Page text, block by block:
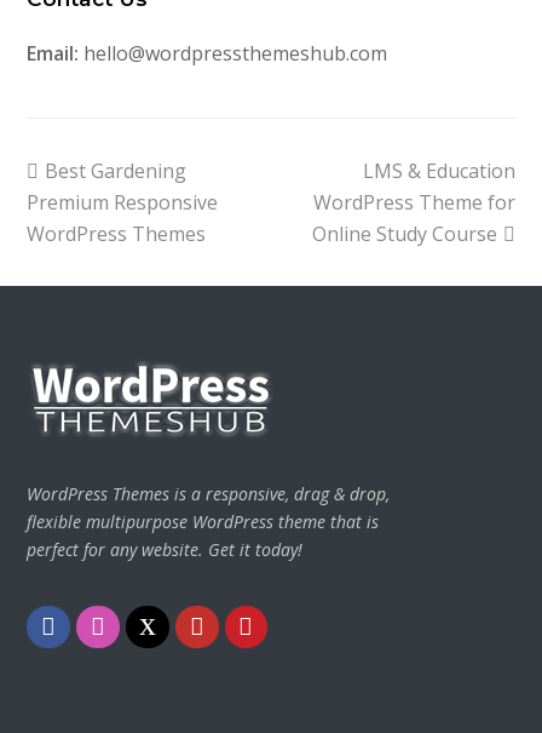
Email: hello@wordpressthemeshub.com
previous
post:
Best Gardening
Premium Responsive
WordPress Themes
next
post:
LMS & Education
WordPress Theme for
Online Study Course
WordPress Themes is a responsive, drag & drop,
flexible multipurpose WordPress theme that is
perfect for any website. Get it today!
FacebookInstagram
TwitterYoutubePinterest